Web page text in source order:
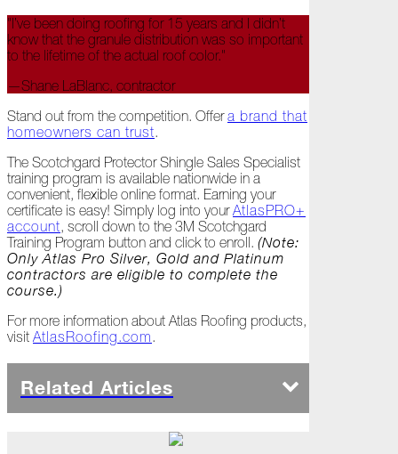
The
Asphalt
Life
Replay:
Knock
Will
My
Carrier
Drop
Me?
September
Hurricane
The
"I’ve been doing roofing for 15 years and I didn’t
know that the granule distribution was so important
to the lifetime of the actual roof color."
—Shane LaBlanc, contractor
Stand out from the competition. Offera brand that
homeowners can trust.
The Scotchgard Protector Shingle Sales Specialist
training program is available nationwide in a
convenient, flexible online format. Earning your
certificate is easy! Simply log into yourAtlasPRO+
account, scroll down to the 3M Scotchgard
Training Program button and click to enroll. (Note:
Only Atlas Pro Silver, Gold and Platinum
contractors are eligible to complete the
course.)
For more information about Atlas Roofing products,
visit AtlasRoofing.com.
Related Articles